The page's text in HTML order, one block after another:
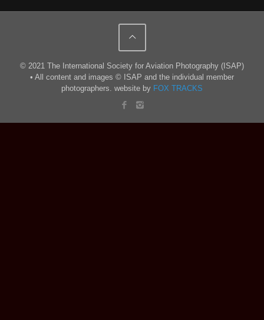
© 2021 The International Society for Aviation Photography (ISAP)
• All content and images © ISAP and the individual member
photographers. website by FOX TRACKS